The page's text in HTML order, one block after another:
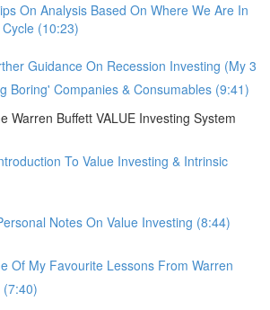
On Analysis Based On Where We Are In
(10:23)
Guidance On Recession Investing (My 3
Boring' Companies & Consumables (9:41)
Warren Buffett VALUE Investing System
To Value Investing & Intrinsic
Notes On Value Investing (8:44)
Of My Favourite Lessons From Warren
(7:40)